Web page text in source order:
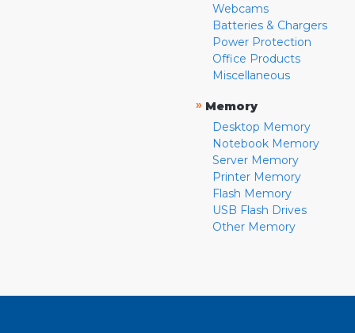
Webcams
Batteries & Chargers
Power Protection
Office Products
Miscellaneous
» Memory
Desktop Memory
Notebook Memory
Server Memory
Printer Memory
Flash Memory
USB Flash Drives
Other Memory